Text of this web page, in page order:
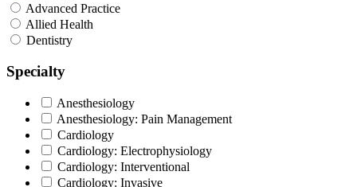
Advanced Practice
Allied Health
Dentistry
Specialty
Anesthesiology
Anesthesiology: Pain Management
Cardiology
Cardiology: Electrophysiology
Cardiology: Interventional
Cardiology: Invasive